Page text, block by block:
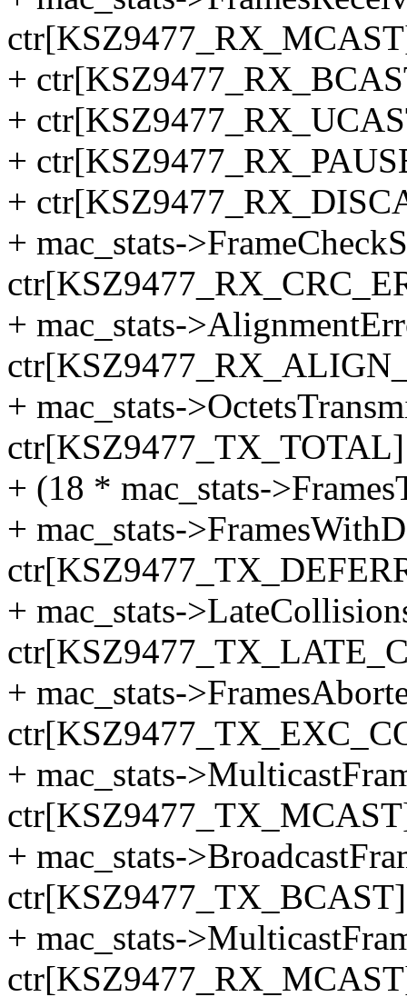
+
+
+
+
+ mac_stats-
+ mac_stats-
+ mac_stats-
+ (18 * mac_stats-
+ mac_stats-
+ mac_stats-
+ mac_stats-
+ mac_stats-
+ mac_stats-
+ mac_stats-